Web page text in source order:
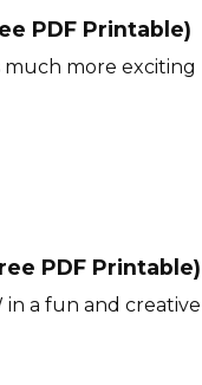
PDF Printable)
more exciting
PDF Printable)
a fun and creative